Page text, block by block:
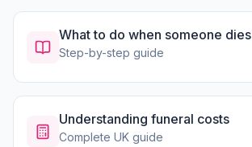
What to do when someone dies
Step-by-step guide
Understanding funeral costs
Complete UK guide